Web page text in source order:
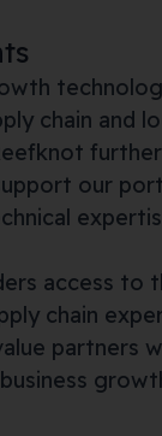
chain and
our
access to
chain
partners